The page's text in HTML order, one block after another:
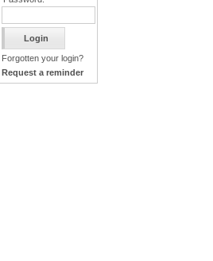
Forgotten your login?
Request a reminder